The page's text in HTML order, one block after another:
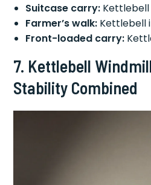
Suitcase carry:
Farmer’s walk: Kettlebell
Front-loaded carry:
7. Kettlebell
Stability Combined